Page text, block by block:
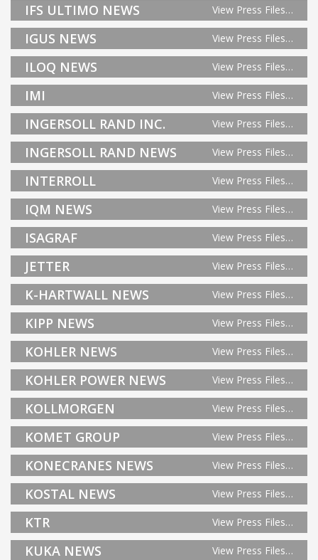
IFS ULTIMO NEWS View Press Files…
IGUS NEWS View Press Files…
ILOQ NEWS View Press Files…
IMI View Press Files…
INGERSOLL RAND INC. View Press Files…
INGERSOLL RAND NEWS View Press Files…
INTERROLL View Press Files…
IQM NEWS View Press Files…
ISAGRAF View Press Files…
JETTER View Press Files…
K-HARTWALL NEWS View Press Files…
KIPP NEWS View Press Files…
KOHLER NEWS View Press Files…
KOHLER POWER NEWS View Press Files…
KOLLMORGEN View Press Files…
KOMET GROUP View Press Files…
KONECRANES NEWS View Press Files…
KOSTAL NEWS View Press Files…
KTR View Press Files…
KUKA NEWS View Press Files…